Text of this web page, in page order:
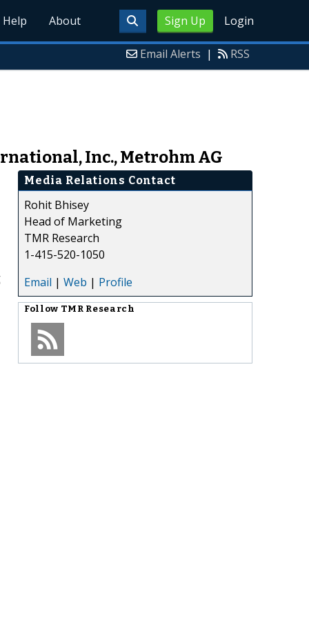
Sign Up Login
Help About
Email Alerts | RSS
Inc., Metrohm AG
Media Relations Contact
Rohit Bhisey
Head of Marketing
TMR Research
1-415-520-1050
Email | Web | Profile
Follow TMR Research